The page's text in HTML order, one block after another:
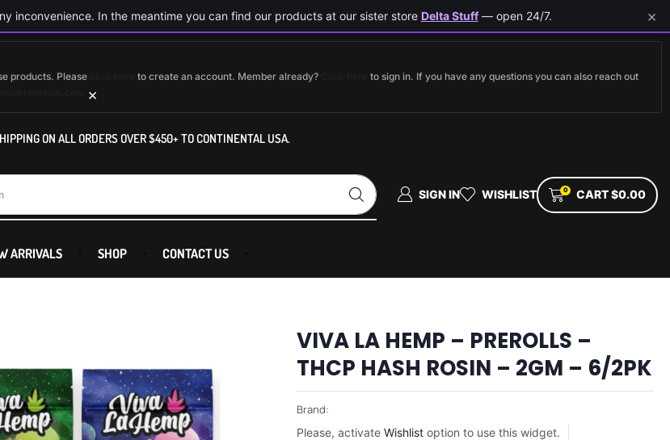
products. Please to create an account. Member already?
to sign in. If you have any questions you can also reach out
×
ON ALL ORDERS OVER $450+ TO CONTINENTAL USA.
SIGN IN WISHLIST 0 CART$0.00
ARRIVALS SHOP CONTACT US
VIVA LA HEMP – PREROLLS –
THCP HASH ROSIN – 2GM – 6/2PK
Brand:
Please, activate Wishlistoption to use this widget.
inconvenience. In the meantime you can find our products at our sister store Delta Stuff— open 24/7. ×